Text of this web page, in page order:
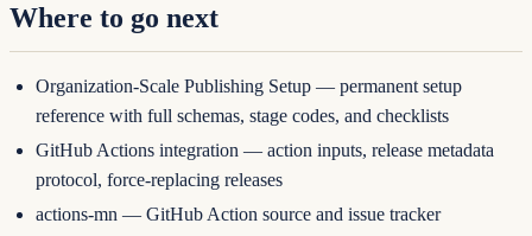
Where to go next
Organization-Scale Publishing Setup — permanent setup
reference with full schemas, stage codes, and checklists
GitHub Actions integration — action inputs, release metadata
protocol, force-replacing releases
actions-mn — GitHub Action source and issue tracker